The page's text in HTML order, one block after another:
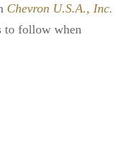
Chevron U.S.A., Inc.
to follow when